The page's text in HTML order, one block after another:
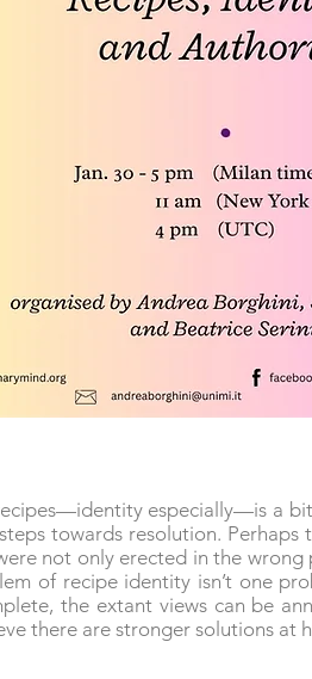
especially—is a
towards resolution.
not only erected in the
of recipe identity isn’t one
the extant views can be
there are stronger solutions at